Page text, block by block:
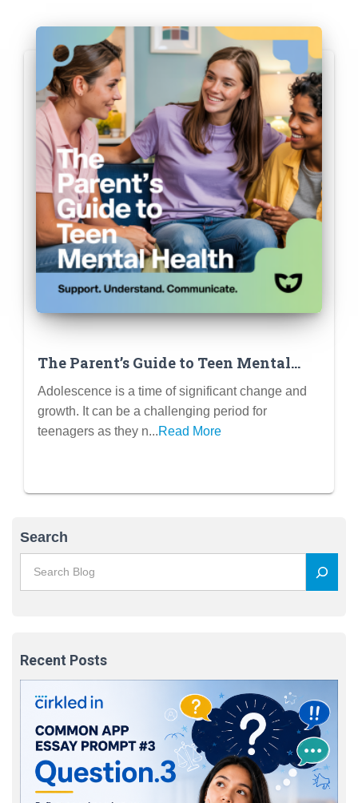
The Parent’s Guide to Teen Mental
Health: Recognizing Signs of Struggle,
Offering Support, and Knowing When
to Seek Professional Help
Adolescence is a time of significant change and
growth. It can be a challenging period for
teenagers as they n...Read More
Search
Recent Posts